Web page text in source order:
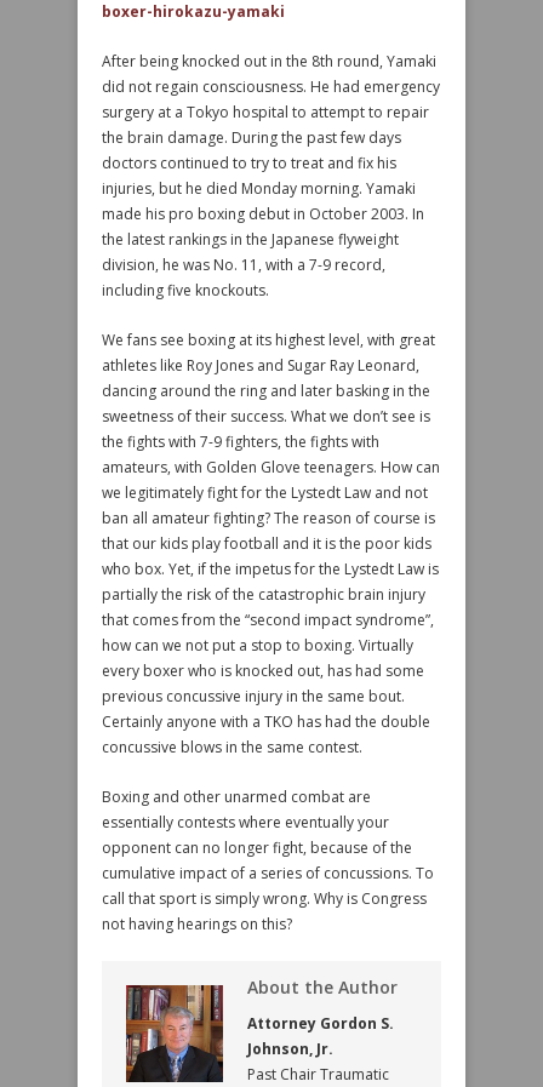
boxer-hirokazu-yamaki
After being knocked out in the 8th round, Yamaki
did not regain consciousness. He had emergency
surgery at a Tokyo hospital to attempt to repair
the brain damage. During the past few days
doctors continued to try to treat and fix his
injuries, but he died Monday morning. Yamaki
made his pro boxing debut in October 2003. In
the latest rankings in the Japanese flyweight
division, he was No. 11, with a 7-9 record,
including five knockouts.
We fans see boxing at its highest level, with great
athletes like Roy Jones and Sugar Ray Leonard,
dancing around the ring and later basking in the
sweetness of their success. What we don’t see is
the fights with 7-9 fighters, the fights with
amateurs, with Golden Glove teenagers. How can
we legitimately fight for the Lystedt Law and not
ban all amateur fighting? The reason of course is
that our kids play football and it is the poor kids
who box. Yet, if the impetus for the Lystedt Law is
partially the risk of the catastrophic brain injury
that comes from the “second impact syndrome”,
how can we not put a stop to boxing. Virtually
every boxer who is knocked out, has had some
previous concussive injury in the same bout.
Certainly anyone with a TKO has had the double
concussive blows in the same contest.
Boxing and other unarmed combat are
essentially contests where eventually your
opponent can no longer fight, because of the
cumulative impact of a series of concussions. To
call that sport is simply wrong. Why is Congress
not having hearings on this?
About the Author
Attorney Gordon S.
Johnson, Jr.
Past Chair Traumatic